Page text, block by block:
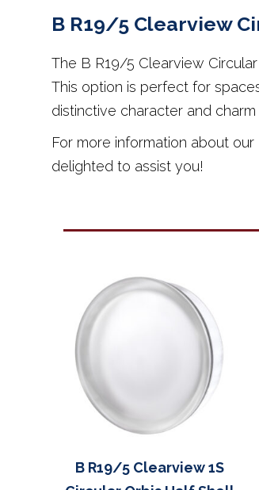
B R19/5 Clearview
The B R19/5 Clearview
This option is perfect for
distinctive character and
For more information about
delighted to assist you!
B R19/5 Clearview 1S